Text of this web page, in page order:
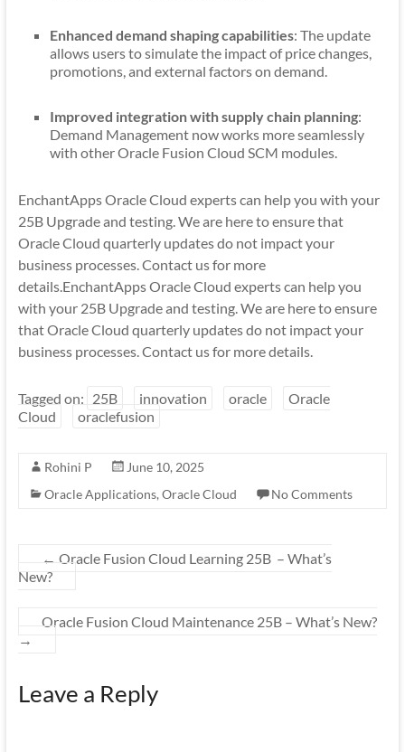
Enhanced demand shaping capabilities: The update
allows users to simulate the impact of price changes,
promotions, and external factors on demand.
Improved integration with supply chain planning:
Demand Management now works more seamlessly
with other Oracle Fusion Cloud SCM modules.
EnchantApps Oracle Cloud experts can help you with your
25B Upgrade and testing. We are here to ensure that
Oracle Cloud quarterly updates do not impact your
business processes. Contact us for more
details.EnchantApps Oracle Cloud experts can help you
with your 25B Upgrade and testing. We are here to ensure
that Oracle Cloud quarterly updates do not impact your
business processes. Contact us for more details.
Tagged on: 25B innovation oracle
Oracle
Cloud
oraclefusion
Rohini P
June 10, 2025
Oracle Applications, Oracle Cloud No Comments
← Oracle Fusion Cloud Learning 25B – What’s
New?
Oracle Fusion Cloud Maintenance 25B – What’s New?
→
Leave a Reply